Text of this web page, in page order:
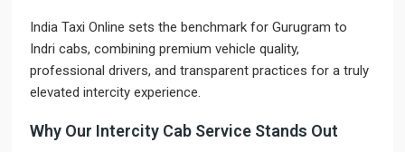
India Taxi Online sets the benchmark for Gurugram to
Indri cabs, combining premium vehicle quality,
professional drivers, and transparent practices for a truly
elevated intercity experience.
Why Our Intercity Cab Service Stands Out